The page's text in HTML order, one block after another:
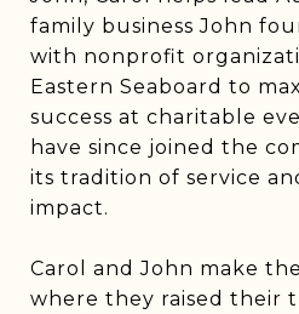
family business John
with nonprofit
Eastern Seaboard to
success at charitable
have since joined the
its tradition of service
impact.
Carol and John make
where they raised their